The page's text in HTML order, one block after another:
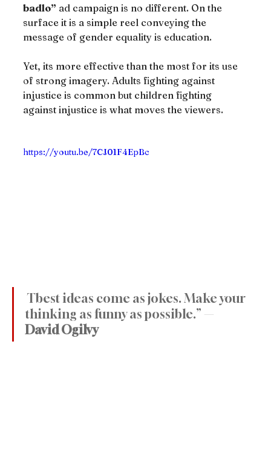
badlo” ad campaign is no different. On the
surface it is a simple reel conveying the
message of gender equality is education.
Yet, its more effective than the most for its use
of strong imagery. Adults fighting against
injustice is common but children fighting
against injustice is what moves the viewers.
https://youtu.be/7CJ01F4EpBc
thinking as funny as possible.” —
David Ogilvy